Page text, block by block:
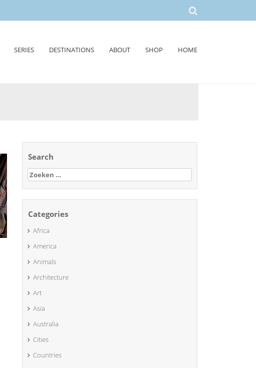
SERIES DESTINATIONS ABOUT SHOP HOME
Search
Zoeken
naar:
Categories
Africa
America
Animals
Architecture
Art
Asia
Australia
Cities
Countries